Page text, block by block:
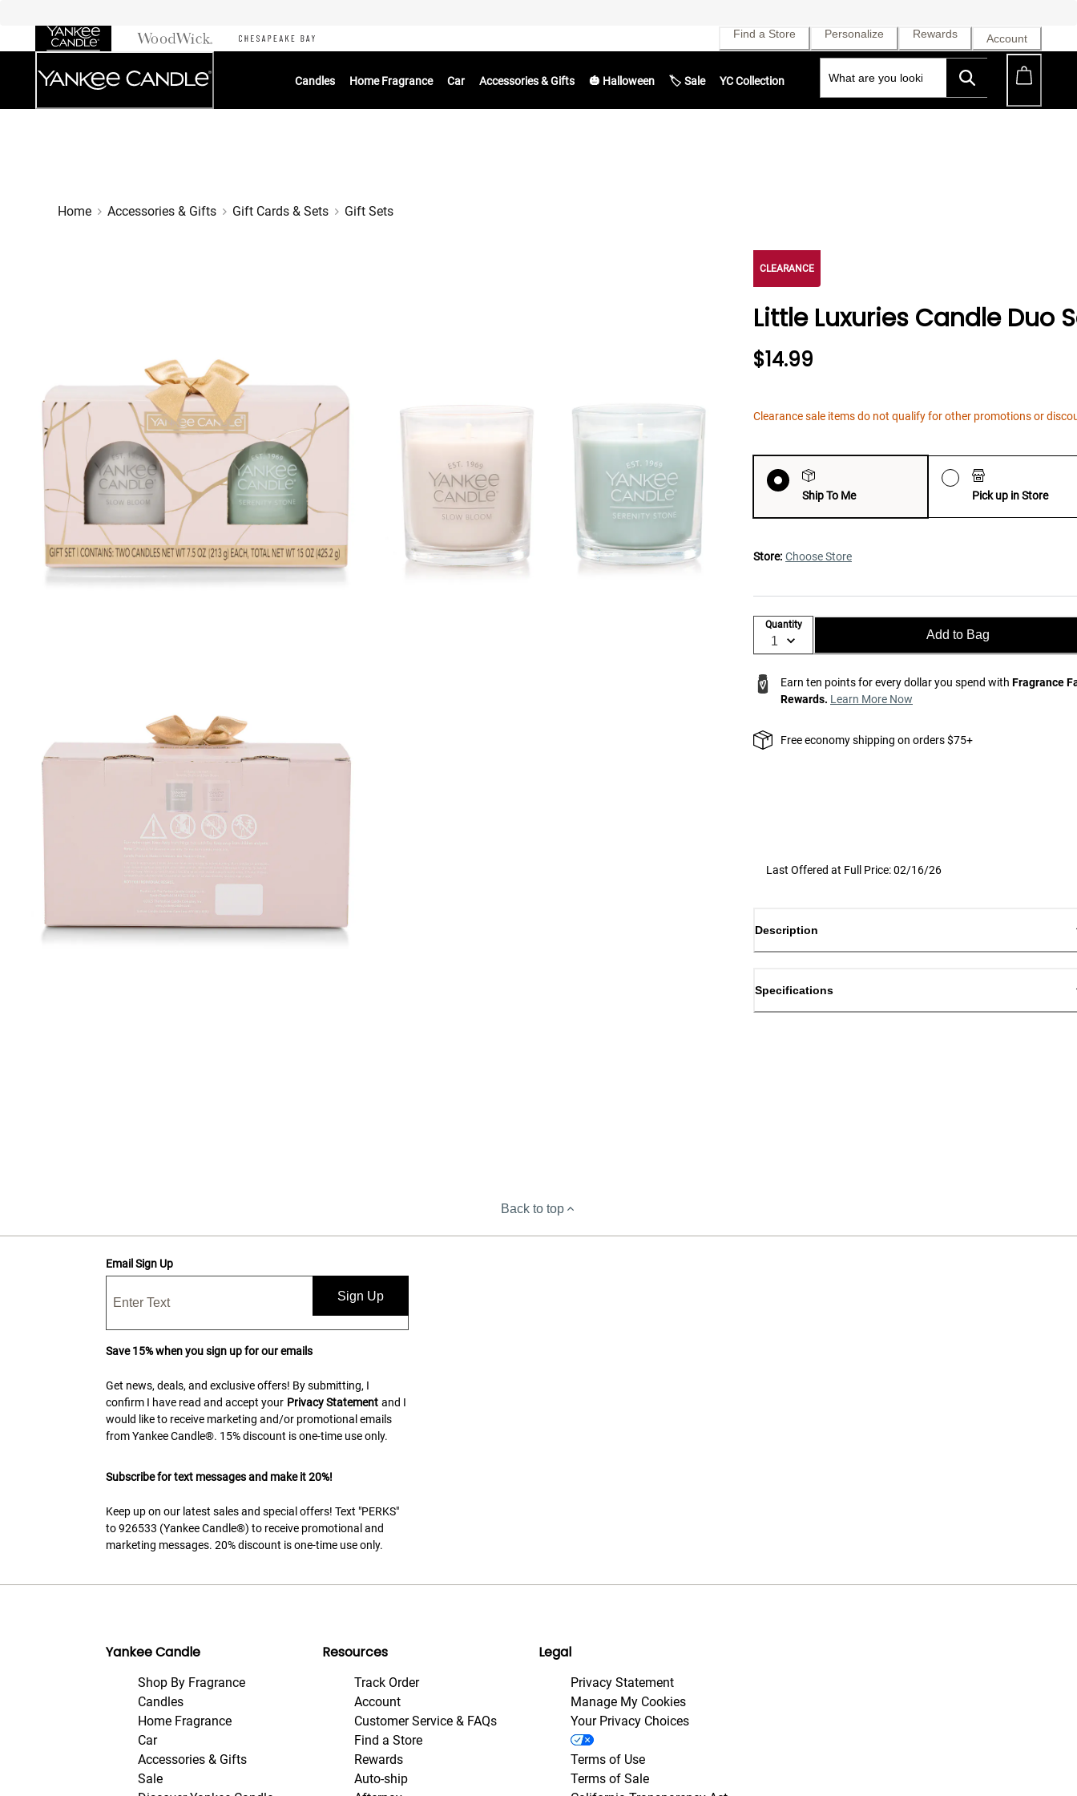
Find a Store Personalize Rewards Account
Candles Home Fragrance Car Accessories & Gifts 🎃 Halloween 🏷️ Sale YC Collection
Home Accessories & Gifts Gift Cards & Sets Gift Sets
CLEARANCE
Little Luxuries Candle Duo
$14.99
Clearance sale items do not qualify for other promotions or
Ship To Me Pick up in Store
Store: Choose Store
Quantity
Add to Bag
Earn ten points for every dollar you spend with Fragrance
Rewards. Learn More Now
Free economy shipping on orders $75+
Last Offered at Full Price: 02/16/26
Description
Specifications
Back to top
Email Sign Up
Sign Up
Save 15% when you sign up for our emails
Get news, deals, and exclusive offers! By submitting, I
confirm I have read and accept your Privacy Statement and I
would like to receive marketing and/or promotional emails
from Yankee Candle®. 15% discount is one-time use only.
Subscribe for text messages and make it 20%!
Keep up on our latest sales and special offers! Text "PERKS"
to 926533 (Yankee Candle®) to receive promotional and
marketing messages. 20% discount is one-time use only.
Yankee Candle
Shop By Fragrance
Candles
Home Fragrance
Car
Accessories & Gifts
Sale
Resources
Track Order
Account
Customer Service & FAQs
Find a Store
Rewards
Auto-ship
Legal
Privacy Statement
Manage My Cookies
Your Privacy Choices
Terms of Use
Terms of Sale